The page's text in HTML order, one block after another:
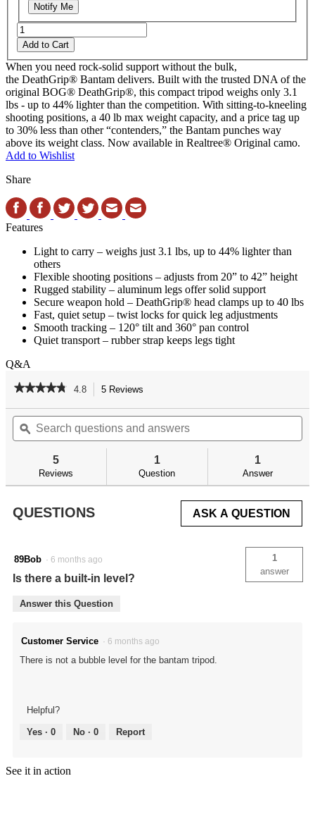
Notify Me
Add to Cart
When you need rock-solid support without the bulk,
the DeathGrip® Bantam delivers. Built with the trusted DNA of the
original BOG® DeathGrip®, this compact tripod weighs only 3.1
lbs - up to 44% lighter than the competition. With sitting-to-kneeling
shooting positions, a 40 lb max weight capacity, and a price tag up
to 30% less than other “contenders,” the Bantam punches way
above its weight class. Now available in Realtree® Original camo.
Add to Wishlist
Share
Features
Light to carry – weighs just 3.1 lbs, up to 44% lighter than
others
Flexible shooting positions – adjusts from 20” to 42” height
Rugged stability – aluminum legs offer solid support
Secure weapon hold – DeathGrip® head clamps up to 40 lbs
Fast, quiet setup – twist locks for quick leg adjustments
Smooth tracking – 120° tilt and 360° pan control
Quiet transport – rubber strap keeps legs tight
Q&A
★★★★★
★★★★★
of
Read
reviews
Realtree
4.8 5 Reviews
will
navigate
to
reviews.
Search
questions
and
ϙ
5
Reviews
1
Question
1
Answer
QUESTIONS ASK A QUESTION
89Bob · 6 months ago
Is there a built-in level?
1
answer
Answer this Question
Customer Service · 6 months ago
There is not a bubble level for the bantam tripod.
Helpful?
Yes · 0 No · 0 Report
See it in action